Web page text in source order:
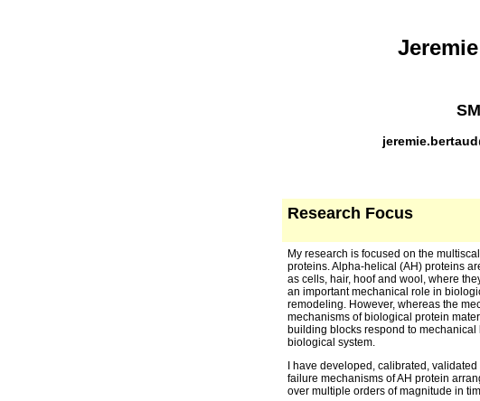
Research Focus
My research is focused on the
proteins. Alpha-helical (AH) proteins
as cells, hair, hoof and wool, where
an important mechanical role in
remodeling. However, whereas the
mechanisms of biological protein
building blocks respond to mechanical
biological system.
I have developed, calibrated,
failure mechanisms of AH protein
over multiple orders of magnitude in